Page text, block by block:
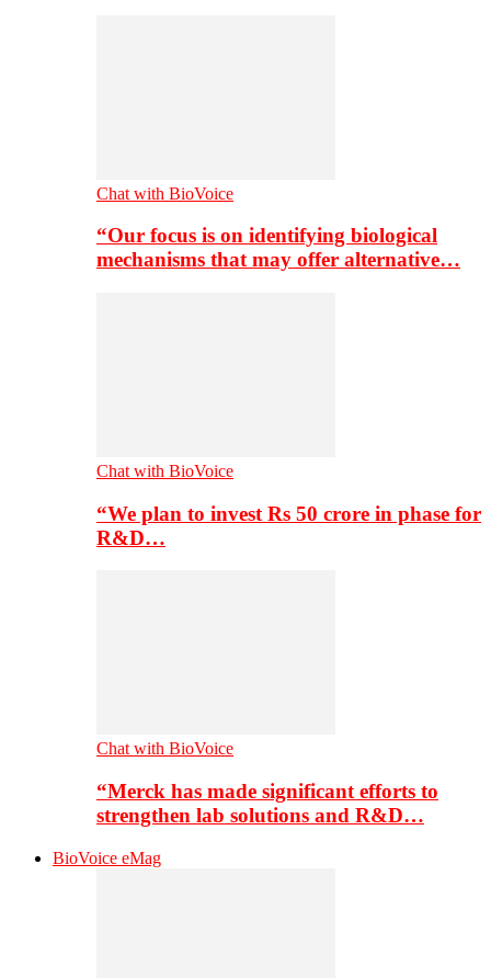
Chat with BioVoice
“Our focus is on identifying biological
mechanisms that may offer alternative…
Chat with BioVoice
“We plan to invest Rs 50 crore in phase for
R&D…
Chat with BioVoice
“Merck has made significant efforts to
strengthen lab solutions and R&D…
BioVoice eMag